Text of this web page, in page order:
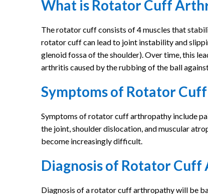
What is Rotator Cuff
The rotator cuff consists of 4 muscles that
rotator cuff can lead to joint instability and
glenoid fossa of the shoulder). Over time, this
arthritis caused by the rubbing of the ball
Symptoms of Rotator
Symptoms of rotator cuff arthropathy include
the joint, shoulder dislocation, and muscular
become increasingly difficult.
Diagnosis of Rotator
Diagnosis of a rotator cuff arthropathy will be